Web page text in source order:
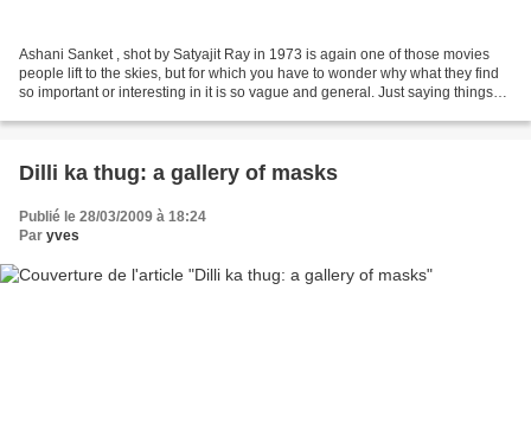
Ashani Sanket , shot by Satyajit Ray in 1973 is again one of those movies
people lift to the skies, but for which you have to wonder why what they find
so important or interesting in it is so vague and general. Just saying things
Dilli ka thug: a gallery of masks
Publié le 28/03/2009 à 18:24
Par yves